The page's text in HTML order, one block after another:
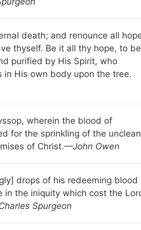
death; and renounce all
thyself. Be it all thy hope, to be
purified by His Spirit, who
in His own body upon the tree.
wherein the blood of
for the sprinkling of the
of Christ.—John Owen
drops of his redeeming blood
in the iniquity which cost the
Spurgeon